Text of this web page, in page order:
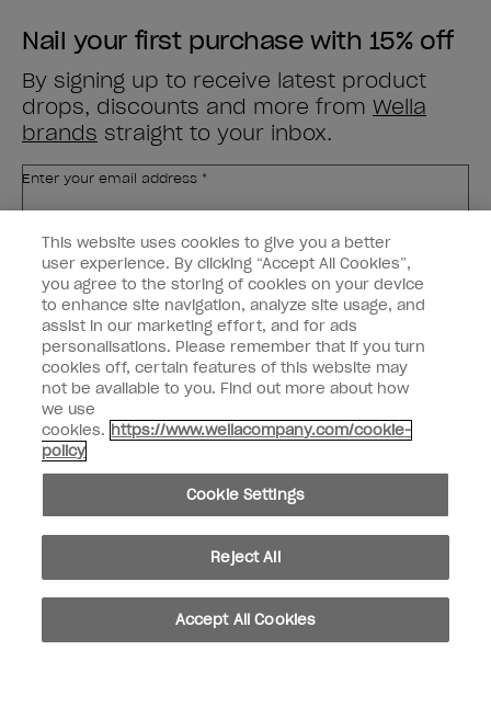
Nail your first purchase with 15% off
By signing up to receive latest product
drops, discounts and more from Wella
brands straight to your inbox.
Enter your email address *
Customer Type
Nail Obsessed
Nail Professional
SIGN ME UP
Customer Information
Connect with OPI
Shop OPI
This website uses cookies to give you a better
user experience. By clicking “Accept All Cookies”,
you agree to the storing of cookies on your device
to enhance site navigation, analyze site usage, and
assist in our marketing effort, and for ads
personalisations. Please remember that if you turn
cookies off, certain features of this website may
not be available to you. Find out more about how
we use
cookies. https://www.wellacompany.com/cookie-
policy
Cookie Settings
Reject All
Accept All Cookies